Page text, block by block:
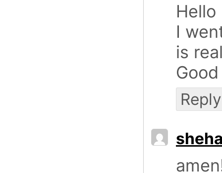
Hello
I
is
Reply